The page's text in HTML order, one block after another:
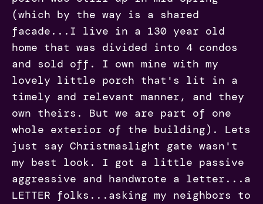
(which by the way is a shared
facade...I live in a 130 year old
home that was divided into 4 condos
and sold off. I own mine with my
lovely little porch that's lit in a
timely and relevant manner, and they
own theirs. But we are part of one
whole exterior of the building). Lets
just say Christmaslight gate wasn't
my best look. I got a little passive
aggressive and handwrote a letter...a
LETTER folks...asking my neighbors to